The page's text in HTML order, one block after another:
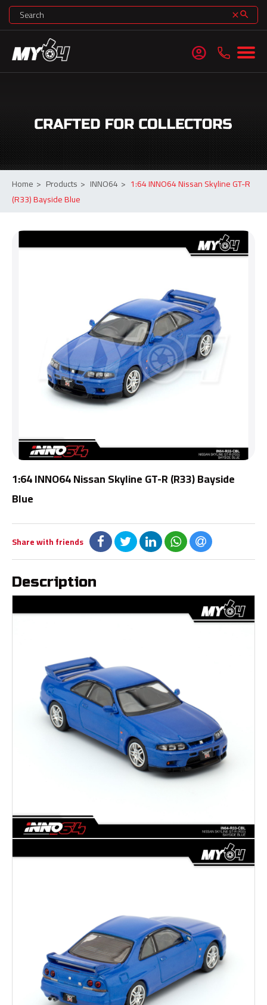
clearsearch
account_circle
Home > Products > INNO64 > 1:64 INNO64 Nissan Skyline GT-R
(R33) Bayside Blue
1:64 INNO64 Nissan Skyline GT-R (R33) Bayside
Blue
Share with friends
Description